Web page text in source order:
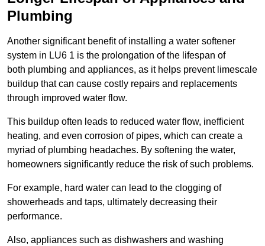
Plumbing
Another significant benefit of installing a water softener
system in LU6 1 is the prolongation of the lifespan of
both plumbing and appliances, as it helps prevent limescale
buildup that can cause costly repairs and replacements
through improved water flow.
This buildup often leads to reduced water flow, inefficient
heating, and even corrosion of pipes, which can create a
myriad of plumbing headaches. By softening the water,
homeowners significantly reduce the risk of such problems.
For example, hard water can lead to the clogging of
showerheads and taps, ultimately decreasing their
performance.
Also, appliances such as dishwashers and washing